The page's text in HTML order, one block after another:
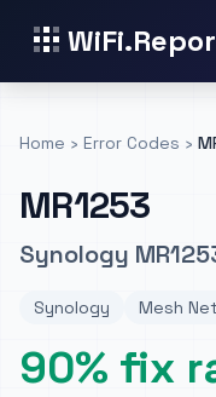
Home › Error Codes ›
MR1253
Synology
Synology Mesh
90% fix